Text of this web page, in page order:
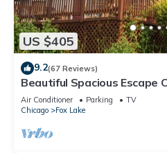
US $405
9.2(67 Reviews)
Beautiful Spacious Escape
Air Conditioner Parking
TV
Chicago
Fox Lake